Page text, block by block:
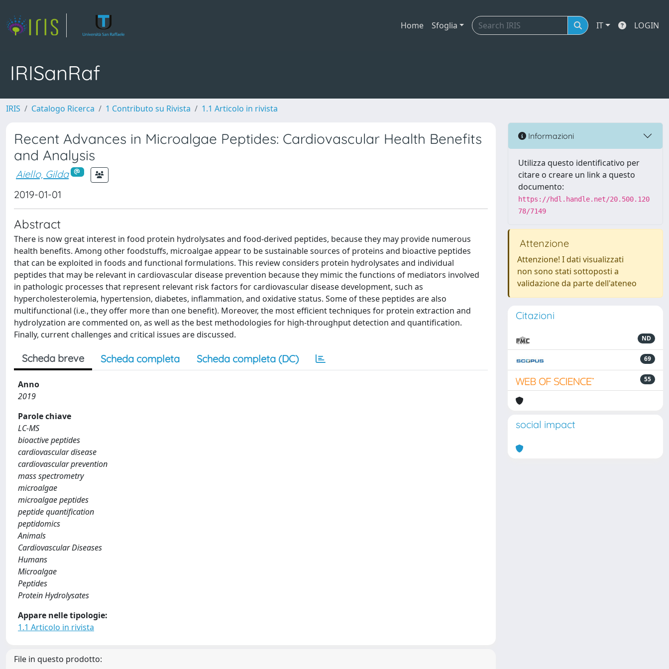
Home Sfoglia IT LOGIN
IRISanRaf
IRIS Catalogo Ricerca 1 Contributo su Rivista 1.1 Articolo in rivista
Recent Advances in Microalgae Peptides: Cardiovascular Health Benefits
and Analysis
Aiello, Gilda
2019-01-01
Abstract
There is now great interest in food protein hydrolysates and food-derived peptides, because they may provide numerous
health benefits. Among other foodstuffs, microalgae appear to be sustainable sources of proteins and bioactive peptides
that can be exploited in foods and functional formulations. This review considers protein hydrolysates and individual
peptides that may be relevant in cardiovascular disease prevention because they mimic the functions of mediators involved
in pathologic processes that represent relevant risk factors for cardiovascular disease development, such as
hypercholesterolemia, hypertension, diabetes, inflammation, and oxidative status. Some of these peptides are also
multifunctional (i.e., they offer more than one benefit). Moreover, the most efficient techniques for protein extraction and
hydrolyzation are commented on, as well as the best methodologies for high-throughput detection and quantification.
Finally, current challenges and critical issues are discussed.
Scheda breve Scheda completa Scheda completa (DC)
Anno
2019
Parole chiave
LC-MS
bioactive peptides
cardiovascular disease
cardiovascular prevention
mass spectrometry
microalgae
microalgae peptides
peptide quantification
peptidomics
Animals
Cardiovascular Diseases
Humans
Microalgae
Peptides
Protein Hydrolysates
Appare nelle tipologie:
1.1 Articolo in rivista
File in questo prodotto:
Informazioni
Utilizza questo identificativo per
citare o creare un link a questo
documento:
https://hdl.handle.net/20.500.120
78/7149
Attenzione
Attenzione! I dati visualizzati
non sono stati sottoposti a
validazione da parte dell'ateneo
Citazioni
ND
69
55
social impact